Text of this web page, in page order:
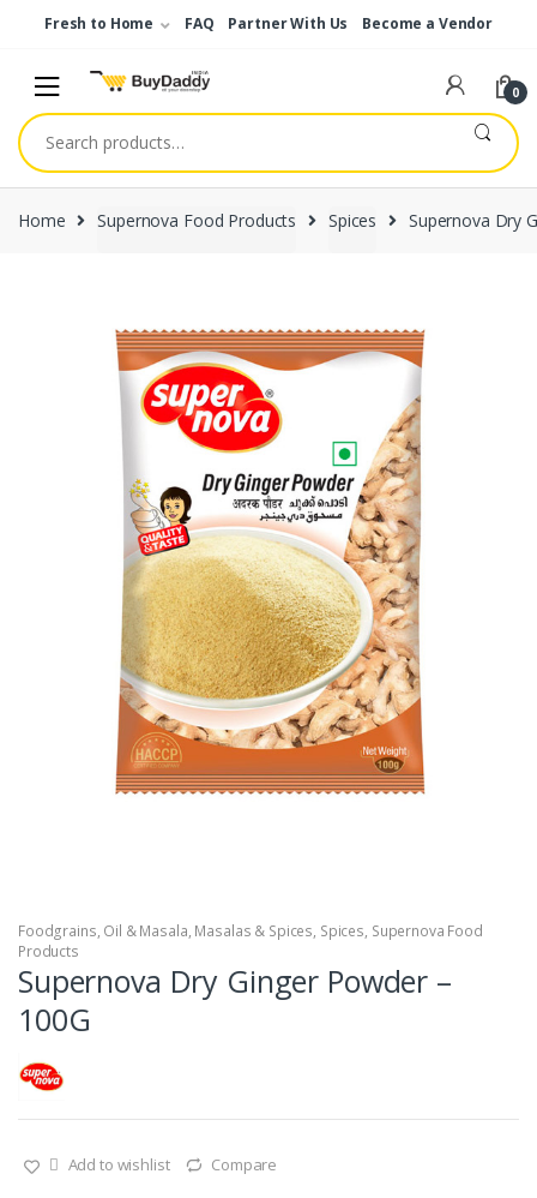
Fresh to Home FAQ Partner With Us Become a Vendor
0
Search
for:
Home Supernova Food Products Spices Supernova Dry
Foodgrains, Oil & Masala, Masalas & Spices, Spices, Supernova Food
Products
Supernova Dry Ginger Powder –
100G
Add to wishlist Compare